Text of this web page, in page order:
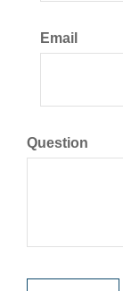
Email
Question